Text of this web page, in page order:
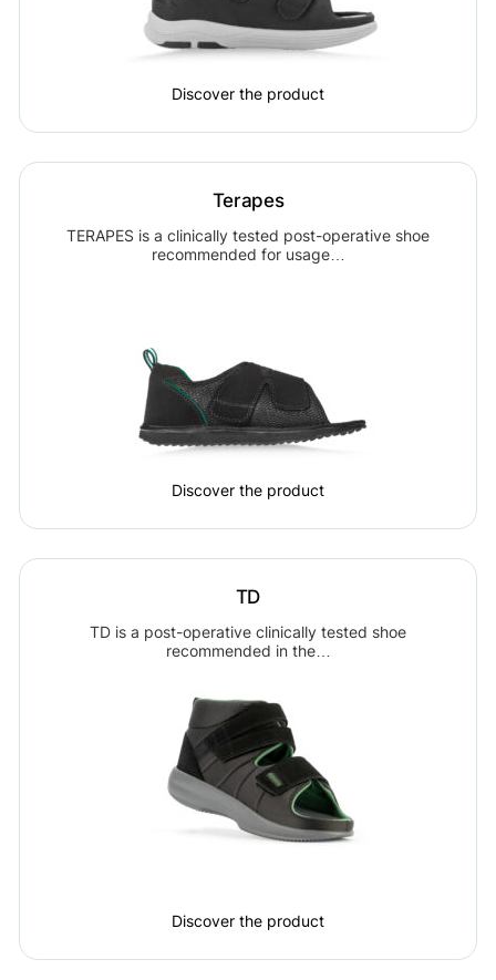
Discover the product
Terapes
TERAPES is a clinically tested post-operative shoe
recommended for usage…
Discover the product
TD
TD is a post-operative clinically tested shoe
recommended in the…
Discover the product